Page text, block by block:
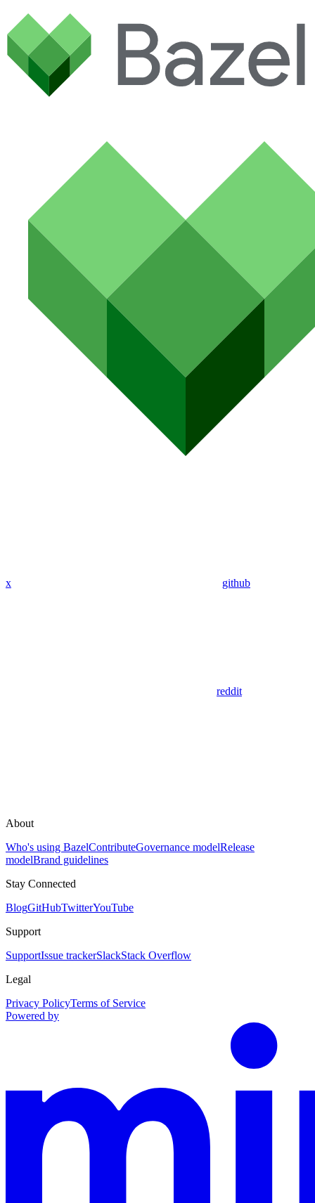
x github
reddit
About
Who's using BazelContributeGovernance modelRelease
modelBrand guidelines
Stay Connected
BlogGitHubTwitterYouTube
Support
SupportIssue trackerSlackStack Overflow
Legal
Privacy PolicyTerms of Service
Powered by